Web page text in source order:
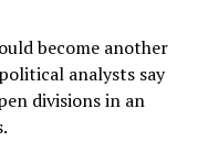
become another
analysts say
divisions in an